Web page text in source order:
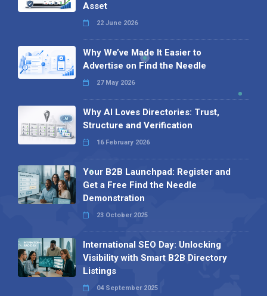
Asset
22 June 2026
Why We’ve Made It Easier to
Advertise on Find the Needle
27 May 2026
Why AI Loves Directories: Trust,
Structure and Verification
16 February 2026
Your B2B Launchpad: Register and
Get a Free Find the Needle
Demonstration
23 October 2025
International SEO Day: Unlocking
Visibility with Smart B2B Directory
Listings
04 September 2025